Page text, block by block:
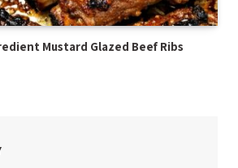
Mustard Glazed Beef Ribs